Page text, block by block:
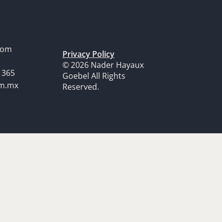
Privacy Policy
© 2026 Nader Hayaux
Goebel All Rights
Reserved.